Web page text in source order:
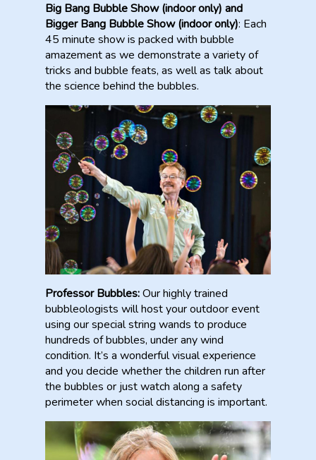
Big Bang Bubble Show (indoor only) and
Bigger Bang Bubble Show (indoor only): Each
45 minute show is packed with bubble
amazement as we demonstrate a variety of
tricks and bubble feats, as well as talk about
the science behind the bubbles.
Professor Bubbles:Our highly trained
bubbleologists will host your outdoor event
using our special string wands to produce
hundreds of bubbles, under any wind
condition. It’s a wonderful visual experience
and you decide whether the children run after
the bubbles or just watch along a safety
perimeter when social distancing is important.